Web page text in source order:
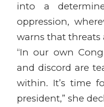
into a
oppression,
warns that threats
“In our own
and discord are
within. It’s time
president,” she